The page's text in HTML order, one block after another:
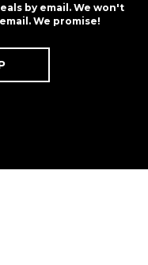
by email. We won't
We promise!